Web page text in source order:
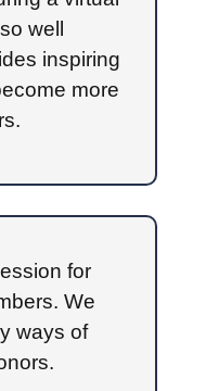
well
inspiring
more
for
We
ways of